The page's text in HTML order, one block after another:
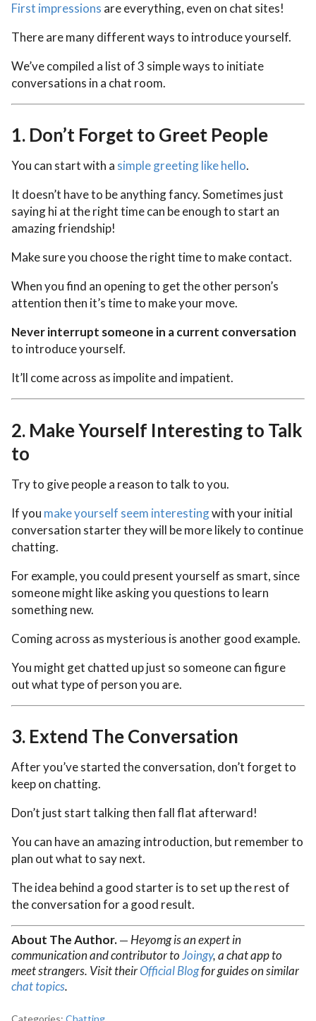
First impressions are everything, even on chat sites!
There are many different ways to introduce yourself.
We’ve compiled a list of 3 simple ways to initiate
conversations in a chat room.
1. Don’t Forget to Greet People
You can start with a simple greeting like hello.
It doesn’t have to be anything fancy. Sometimes just
saying hi at the right time can be enough to start an
amazing friendship!
Make sure you choose the right time to make contact.
When you find an opening to get the other person’s
attention then it’s time to make your move.
Never interrupt someone in a current conversation
to introduce yourself.
It’ll come across as impolite and impatient.
2. Make Yourself Interesting to Talk
to
Try to give people a reason to talk to you.
If you make yourself seem interestingwith your initial
conversation starter they will be more likely to continue
chatting.
For example, you could present yourself as smart, since
someone might like asking you questions to learn
something new.
Coming across as mysterious is another good example.
You might get chatted up just so someone can figure
out what type of person you are.
3. Extend The Conversation
After you’ve started the conversation, don’t forget to
keep on chatting.
Don’t just start talking then fall flat afterward!
You can have an amazing introduction, but remember to
plan out what to say next.
The idea behind a good starter is to set up the rest of
the conversation for a good result.
About The Author. — Heyomg is an expert in
communication and contributor toJoingy, a chat app to
meet strangers. Visit theirOfficial Blogfor guides on similar
chat topics.
Categories: Chatting